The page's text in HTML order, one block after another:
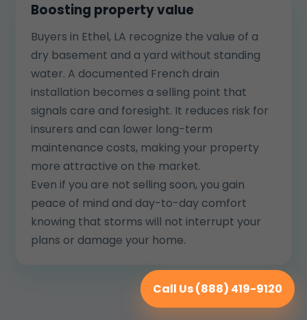
Boosting property value
Buyers in Ethel, LA recognize the value of a
dry basement and a yard without standing
water. A documented French drain
installation becomes a selling point that
signals care and foresight. It reduces risk for
insurers and can lower long-term
maintenance costs, making your property
more attractive on the market.
Even if you are not selling soon, you gain
peace of mind and day-to-day comfort
knowing that storms will not interrupt your
plans or damage your home.
Call Us (888) 419-9120